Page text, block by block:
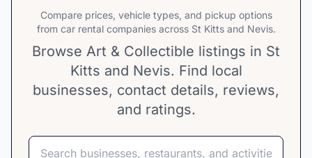
Compare prices, vehicle types, and pickup options
from car rental companies across St Kitts and Nevis.
Browse Art & Collectible listings in St
Kitts and Nevis. Find local
businesses, contact details, reviews,
and ratings.
Search
Select category
Select island